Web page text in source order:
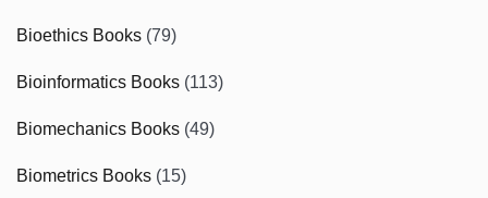
Bioethics Books (79)
Bioinformatics Books (113)
Biomechanics Books (49)
Biometrics Books (15)